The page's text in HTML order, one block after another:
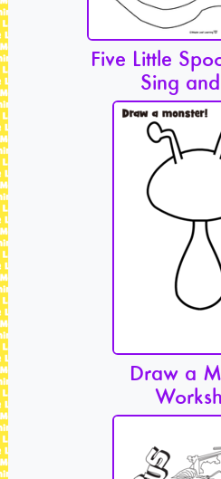
Five Little
Sing
Draw a